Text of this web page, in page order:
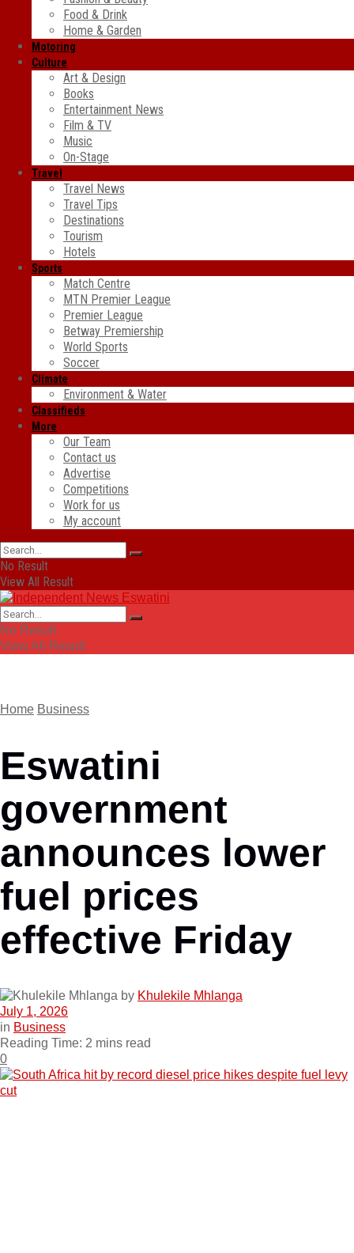
Food & Drink
Home & Garden
Motoring
Culture
Art & Design
Books
Entertainment News
Film & TV
Music
On-Stage
Travel
Travel News
Travel Tips
Destinations
Tourism
Hotels
Sports
Match Centre
MTN Premier League
Premier League
Betway Premiership
World Sports
Soccer
Climate
Environment & Water
Classifieds
More
Our Team
Contact us
Advertise
Competitions
Work for us
My account
No Result
View All Result
No Result
View All Result
Home Business
Eswatini
government
announces lower
fuel prices
effective Friday
by Khulekile Mhlanga
July 1, 2026
in Business
Reading Time: 2 mins read
0